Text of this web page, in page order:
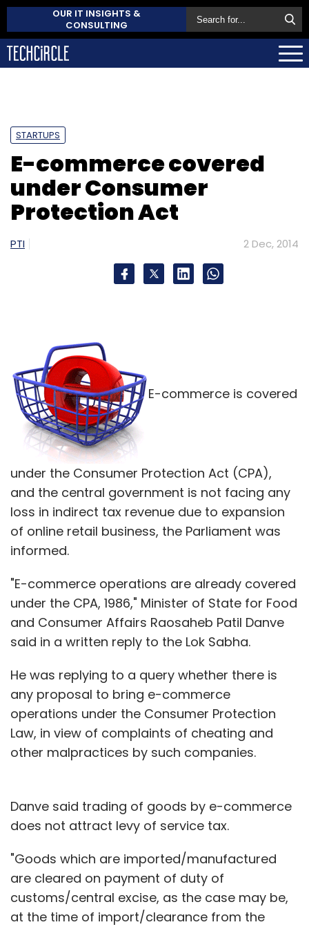
OUR IT INSIGHTS &
CONSULTING
STARTUPS
E-commerce covered
under Consumer
Protection Act
PTI 2 Dec, 2014
E-commerce is covered
under the Consumer Protection Act (CPA),
and the central government is not facing any
loss in indirect tax revenue due to expansion
of online retail business, the Parliament was
informed.
"E-commerce operations are already covered
under the CPA, 1986," Minister of State for Food
and Consumer Affairs Raosaheb Patil Danve
said in a written reply to the Lok Sabha.
He was replying to a query whether there is
any proposal to bring e-commerce
operations under the Consumer Protection
Law, in view of complaints of cheating and
other malpractices by such companies.
Danve said trading of goods by e-commerce
does not attract levy of service tax.
"Goods which are imported/manufactured
are cleared on payment of duty of
customs/central excise, as the case may be,
at the time of import/clearance from the